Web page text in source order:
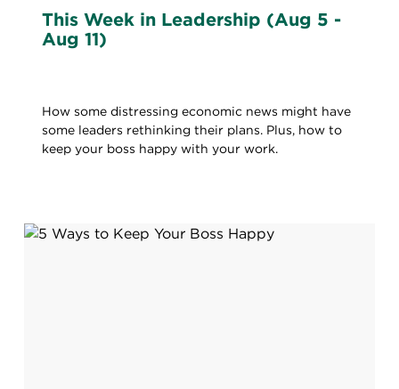
This Week in Leadership (Aug 5 -
Aug 11)
How some distressing economic news might have
some leaders rethinking their plans. Plus, how to
keep your boss happy with your work.